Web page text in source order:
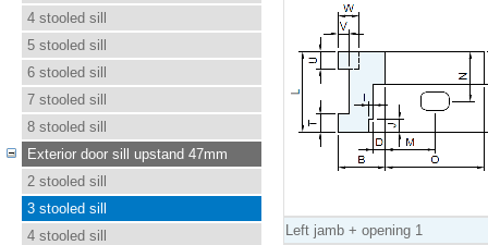
4 stooled sill
5 stooled sill
6 stooled sill
7 stooled sill
8 stooled sill
Exterior door sill upstand 47mm
2 stooled sill
3 stooled sill
4 stooled sill
Left jamb + opening 1